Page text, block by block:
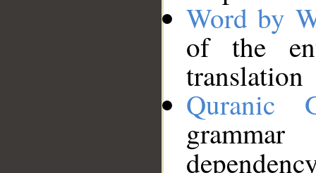
Word by
of the
translation
Quranic